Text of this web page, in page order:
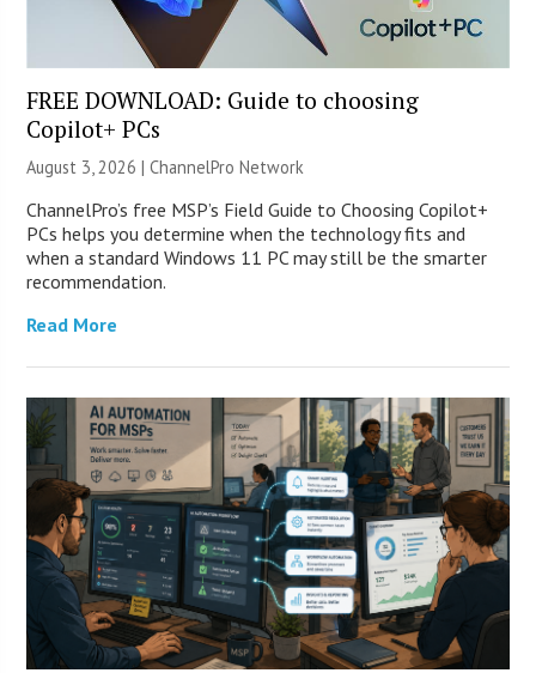
FREE DOWNLOAD: Guide to choosing
Copilot+ PCs
August 3, 2026 |ChannelPro Network
ChannelPro’s free MSP’s Field Guide to Choosing Copilot+
PCs helps you determine when the technology fits and
when a standard Windows 11 PC may still be the smarter
recommendation.
Read More